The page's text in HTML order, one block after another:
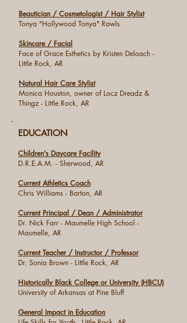
Beautician / Cosmetologist / Hair Stylist
Tonya "Hollywood Tonya" Rawls
Skincare / Facial
Face of Grace Esthetics by Kristen Deloach -
Little Rock, AR
Natural Hair Care Stylist
Monica Houston, owner of Locz Dreadz &
Thingz - Little Rock, AR
EDUCATION
Children's Daycare Facility
D.R.E.A.M. - Sherwood, AR
Current Athletics Coach
Chris Williams - Barton, AR
Current Principal / Dean / Administrator
Dr. Nick Farr - Maumelle High School -
Maumelle, AR
Current Teacher / Instructor / Professor
Dr. Sonia Brown - Little Rock, AR
Historically Black College or University (HBCU)
University of Arkansas at Pine Bluff
General Impact in Education